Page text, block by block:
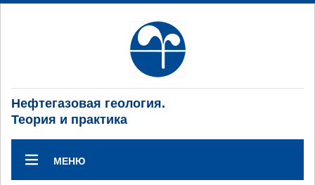
Нефтегазовая геология.
Теория и практика
МЕНЮ